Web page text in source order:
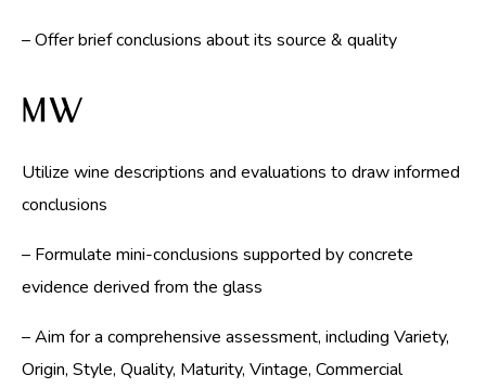
– Offer brief conclusions about its source & quality
MW
Utilize wine descriptions and evaluations to draw informed
conclusions
– Formulate mini-conclusions supported by concrete
evidence derived from the glass
– Aim for a comprehensive assessment, including Variety,
Origin, Style, Quality, Maturity, Vintage, Commercial